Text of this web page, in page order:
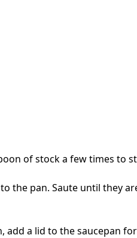
of stock a few times to
the pan. Saute until they
add a lid to the saucepan